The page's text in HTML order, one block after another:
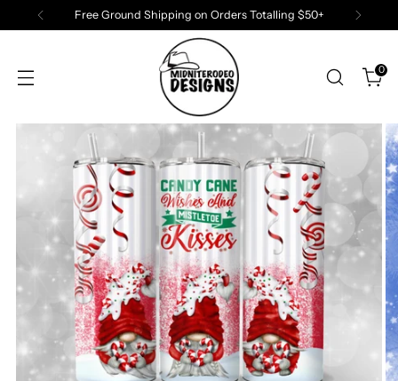
Free Ground Shipping on Orders Totalling $50+
0